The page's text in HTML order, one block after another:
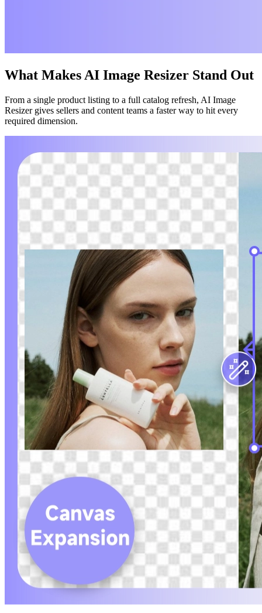
What Makes AI Image Resizer Stand Out
From a single product listing to a full catalog refresh, AI Image
Resizer gives sellers and content teams a faster way to hit every
required dimension.